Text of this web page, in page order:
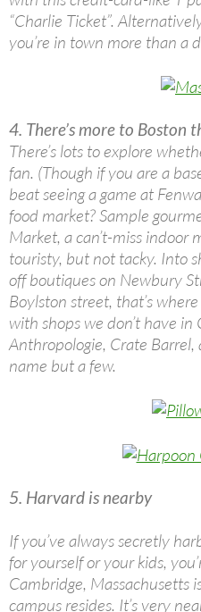
“Charlie Ticket”.
you’re in town more than a
4. There’s more to Boston
There’s lots to explore
fan. (Though if you are a
beat seeing a game at
food market? Sample
Market, a can’t-miss indoor
touristy, but not tacky. Into
off boutiques on Newbury
Boylston street, that’s
with shops we don’t have in
Anthropologie, Crate Barrel,
name but a few.
5. Harvard is nearby
If you’ve always secretly
for yourself or your kids,
Cambridge, Massachusetts
campus resides. It’s very